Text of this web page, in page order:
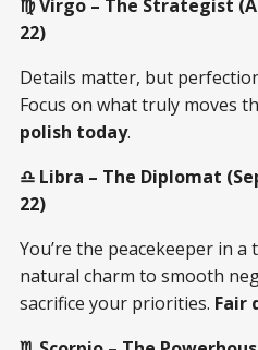
♍ Virgo – The Strategist
22)
Details matter, but
Focus on what truly moves
polish today.
♎ Libra – The Diplomat
22)
You’re the peacekeeper in
natural charm to smooth
sacrifice your priorities. Fair